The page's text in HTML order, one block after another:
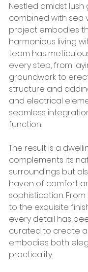
Nestled amidst lush
combined with sea
project embodies
harmonious living
team has
every step, from
groundwork to
structure and
and electrical
seamless
function.
The result is a
complements its
surroundings but
haven of comfort
sophistication.
to the exquisite
every detail has
curated to create
embodies both
practicality.